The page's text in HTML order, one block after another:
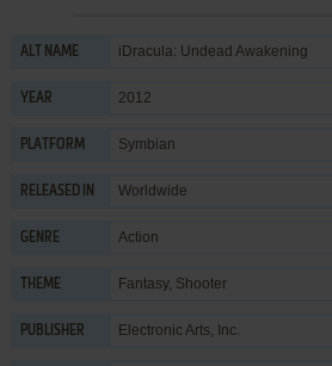
ALT NAME iDracula: Undead Awakening
YEAR 2012
PLATFORM Symbian
RELEASED IN Worldwide
GENRE Action
THEME Fantasy, Shooter
PUBLISHER Electronic Arts, Inc.